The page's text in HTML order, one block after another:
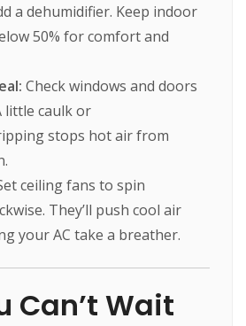
a dehumidifier. Keep indoor
50% for comfort and
Check windows and doors
little caulk or
stops hot air from
ceiling fans to spin
They’ll push cool air
your AC take a breather.
Can’t Wait